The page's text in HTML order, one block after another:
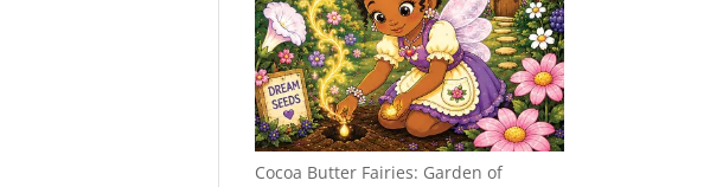
Cocoa Butter Fairies: Garden of